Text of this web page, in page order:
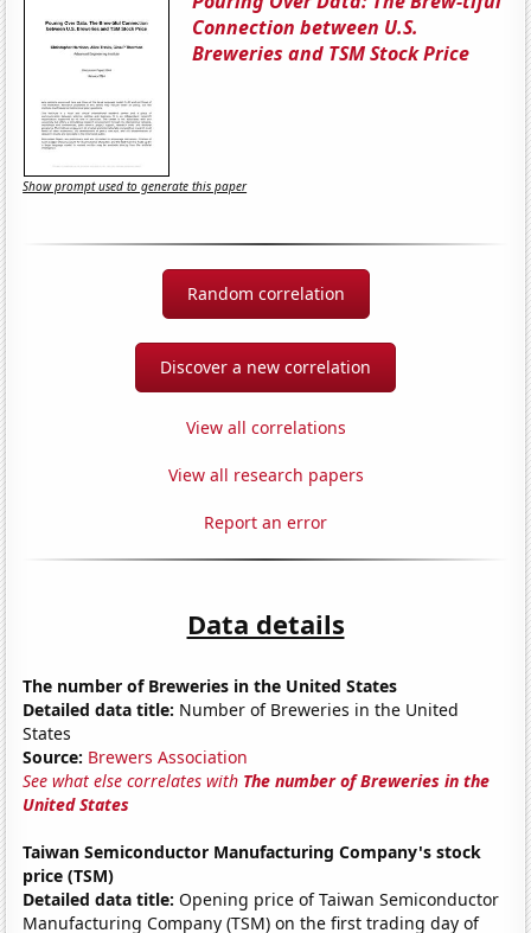
Connection between U.S.
Breweries and TSM Stock Price
Show prompt used to generate this paper
Random correlation
Discover a new correlation
View all correlations
View all research papers
Report an error
Data details
The number of Breweries in the United States
Detailed data title: Number of Breweries in the United
States
Source: Brewers Association
See what else correlates with The number of Breweries in the
United States
Taiwan Semiconductor Manufacturing Company's stock
price (TSM)
Detailed data title: Opening price of Taiwan Semiconductor
Manufacturing Company (TSM) on the first trading day of